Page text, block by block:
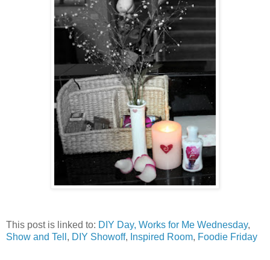
This post is linked to: DIY Day, Works for Me Wednesday,
Show and Tell , DIY Showoff, Inspired Room, Foodie Friday